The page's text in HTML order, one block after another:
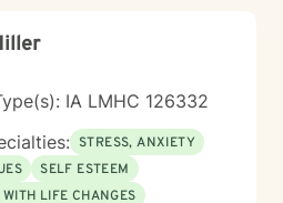
IA LMHC 126332
STRESS, ANXIETY
SELF ESTEEM
LIFE CHANGES